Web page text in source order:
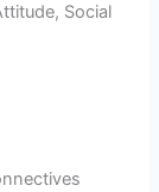
Social